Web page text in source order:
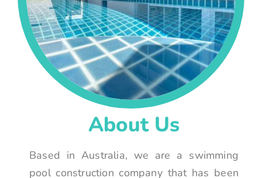
About Us
Based in Australia, we are a swimming
pool construction company that has been